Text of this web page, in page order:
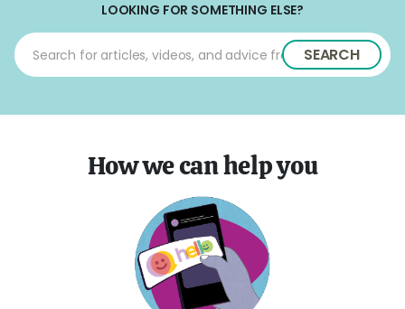
LOOKING FOR SOMETHING ELSE?
SEARCH
How we can help you